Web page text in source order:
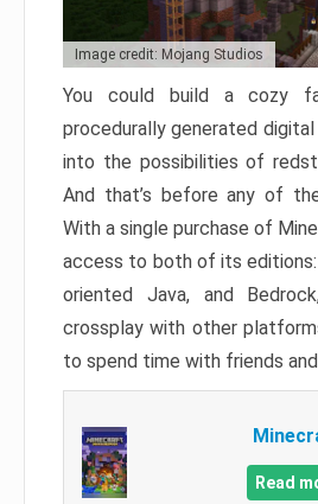
Image credit: Mojang Studios
You could build a cozy
procedurally generated
into the possibilities of
And that’s before any of
With a single purchase of
access to both of its
oriented Java, and
crossplay with other
to spend time with friends
Read